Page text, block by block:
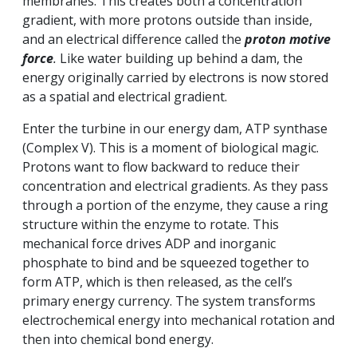
gradient, with more protons outside than inside,
and an electrical difference called the proton motive
force. Like water building up behind a dam, the
energy originally carried by electrons is now stored
as a spatial and electrical gradient.
Enter the turbine in our energy dam, ATP synthase
(Complex V). This is a moment of biological magic.
Protons want to flow backward to reduce their
concentration and electrical gradients. As they pass
through a portion of the enzyme, they cause a ring
structure within the enzyme to rotate. This
mechanical force drives ADP and inorganic
phosphate to bind and be squeezed together to
form ATP, which is then released, as the cell’s
primary energy currency. The system transforms
electrochemical energy into mechanical rotation and
then into chemical bond energy.